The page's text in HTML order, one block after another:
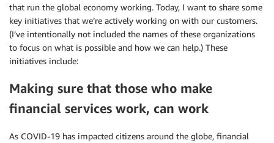
that run the global economy working. Today, I want to share some
key initiatives that we’re actively working on with our customers.
(I’ve intentionally not included the names of these organizations
to focus on what is possible and how we can help.) These
initiatives include:
Making sure that those who make
financial services work, can work
As COVID-19 has impacted citizens around the globe, financial